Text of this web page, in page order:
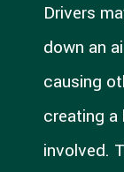
Drivers
down an
causing
creating a
involved.